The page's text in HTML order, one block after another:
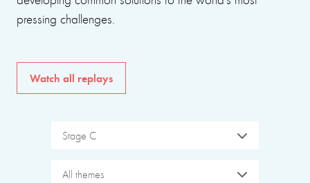
pressing challenges.
Watch all replays
Stage C
All themes